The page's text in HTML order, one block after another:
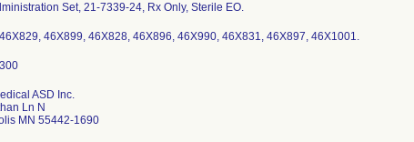
Set, 21-7339-24, Rx Only, Sterile EO.
46X899, 46X828, 46X896, 46X990, 46X831, 46X897, 46X1001.
ASD Inc.
Ln N
MN 55442-1690